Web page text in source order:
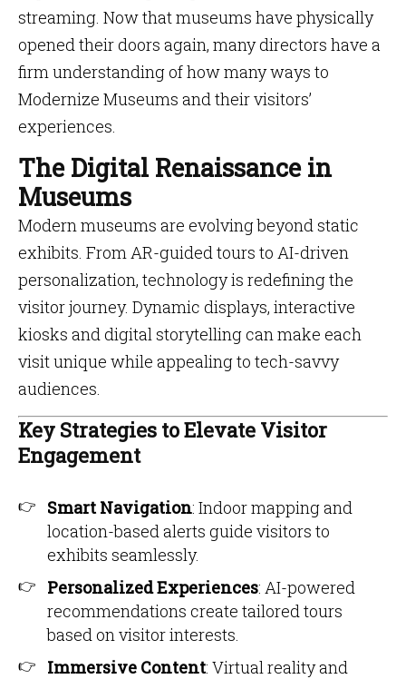
streaming. Now that museums have physically
opened their doors again, many directors have a
firm understanding of how many ways to
Modernize Museums and their visitors’
experiences.
The Digital Renaissance in
Museums
Modern museums are evolving beyond static
exhibits. From AR-guided tours to AI-driven
personalization, technology is redefining the
visitor journey. Dynamic displays, interactive
kiosks and digital storytelling can make each
visit unique while appealing to tech-savvy
audiences.
Key Strategies to Elevate Visitor
Engagement
Smart Navigation: Indoor mapping and
location-based alerts guide visitors to
exhibits seamlessly.
Personalized Experiences: AI-powered
recommendations create tailored tours
based on visitor interests.
Immersive Content: Virtual reality and